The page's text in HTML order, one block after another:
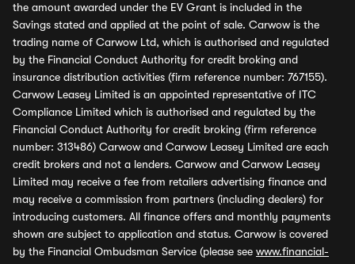
the amount awarded under the EV Grant is included in the
Savings stated and applied at the point of sale. Carwow is the
trading name of Carwow Ltd, which is authorised and regulated
by the Financial Conduct Authority for credit broking and
insurance distribution activities (firm reference number: 767155).
Carwow Leasey Limited is an appointed representative of ITC
Compliance Limited which is authorised and regulated by the
Financial Conduct Authority for credit broking (firm reference
number: 313486) Carwow and Carwow Leasey Limited are each
credit brokers and not a lenders. Carwow and Carwow Leasey
Limited may receive a fee from retailers advertising finance and
may receive a commission from partners (including dealers) for
introducing customers. All finance offers and monthly payments
shown are subject to application and status. Carwow is covered
by the Financial Ombudsman Service (please see www.financial-